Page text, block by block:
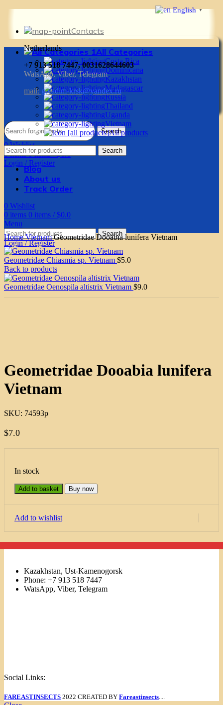
Contacts
Netherlands
+7 913 518 7447, 0031628644603
WatsApp, Viber, Telegram
mail: g.vadim-krsk@yandex.ru
Search
0Wishlist
0items 0items / $0.0
Login / Register
All Categories
Costa Rica
Dominicana
Kazakhstan
Madagascar
Russia
Thailand
Uganda
Vietnam
All products
Search
Blog
About us
Track Order
0 Wishlist
0 items 0 items / $0.0
Menu
Search
Login / Register
HomeVietnamGeometridae Dooabia lunifera Vietnam
Geometridae Chiasmia sp. Vietnam $5.0
Back to products
Geometridae Oenospila altistrix Vietnam $9.0
Geometridae Dooabia lunifera
Vietnam
SKU: 74593p
$7.0
In stock
Add to basket Buy now
Add to wishlist
Kazakhstan, Ust-Kamenogorsk
Phone: +7 913 518 7447
WatsApp, Viber, Telegram
Social Links:
FAREASTINSECTS 2022 CREATED BY Fareastinsects
English ▼